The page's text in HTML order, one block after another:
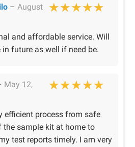
– August
and affordable service. Will
in future as well if need be.
May 12,
efficient process from safe
the sample kit at home to
test reports timely. I am very